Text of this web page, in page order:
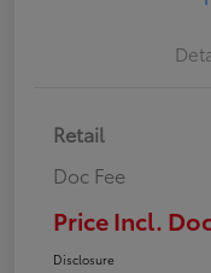
Retail
Doc Fee
Price Incl.
Disclosure